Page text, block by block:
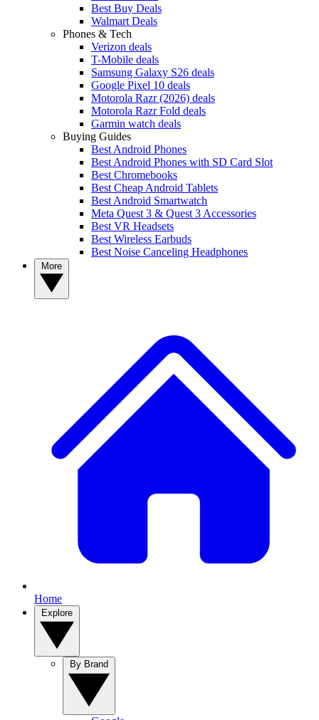
Best Buy Deals
Walmart Deals
Phones & Tech
Verizon deals
T-Mobile deals
Samsung Galaxy S26 deals
Google Pixel 10 deals
Motorola Razr (2026) deals
Motorola Razr Fold deals
Garmin watch deals
Buying Guides
Best Android Phones
Best Android Phones with SD Card Slot
Best Chromebooks
Best Cheap Android Tablets
Best Android Smartwatch
Meta Quest 3 & Quest 3 Accessories
Best VR Headsets
Best Wireless Earbuds
Best Noise Canceling Headphones
Home